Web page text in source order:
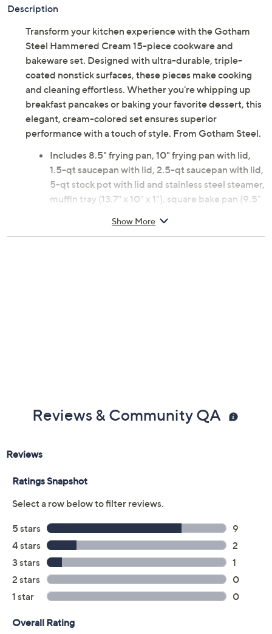
Description
Transform your kitchen experience with the Gotham
Steel Hammered Cream 15-piece cookware and
bakeware set. Designed with ultra-durable, triple-
coated nonstick surfaces, these pieces make cooking
and cleaning effortless. Whether you're whipping up
breakfast pancakes or baking your favorite dessert, this
elegant, cream-colored set ensures superior
performance with a touch of style. From Gotham Steel.
Includes 8.5" frying pan, 10" frying pan with lid,
1.5-qt saucepan with lid, 2.5-qt saucepan with lid,
5-qt stock pot with lid and stainless steel steamer,
muffin tray (13.7" x 10" x 1"), square bake pan (9.5"
bake pan (9.5" diameter), and loaf pan (9.5" x 5.5"
Show More
Reviews & Community QA